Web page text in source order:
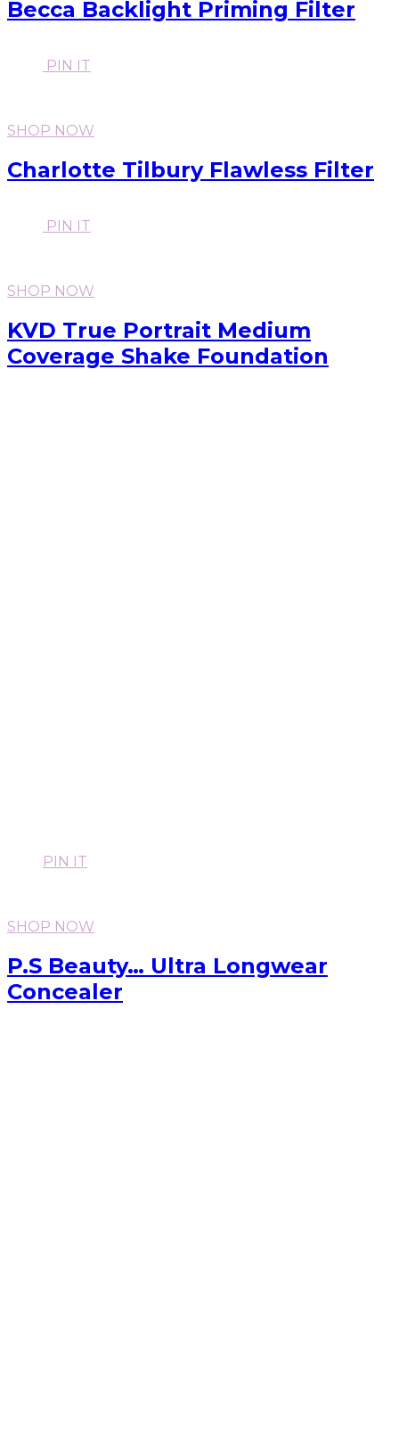
Becca Backlight Priming Filter
PIN IT
SHOP NOW
Charlotte Tilbury Flawless Filter
PIN IT
SHOP NOW
KVD True Portrait Medium
Coverage Shake Foundation
PIN IT
SHOP NOW
P.S Beauty… Ultra Longwear
Concealer